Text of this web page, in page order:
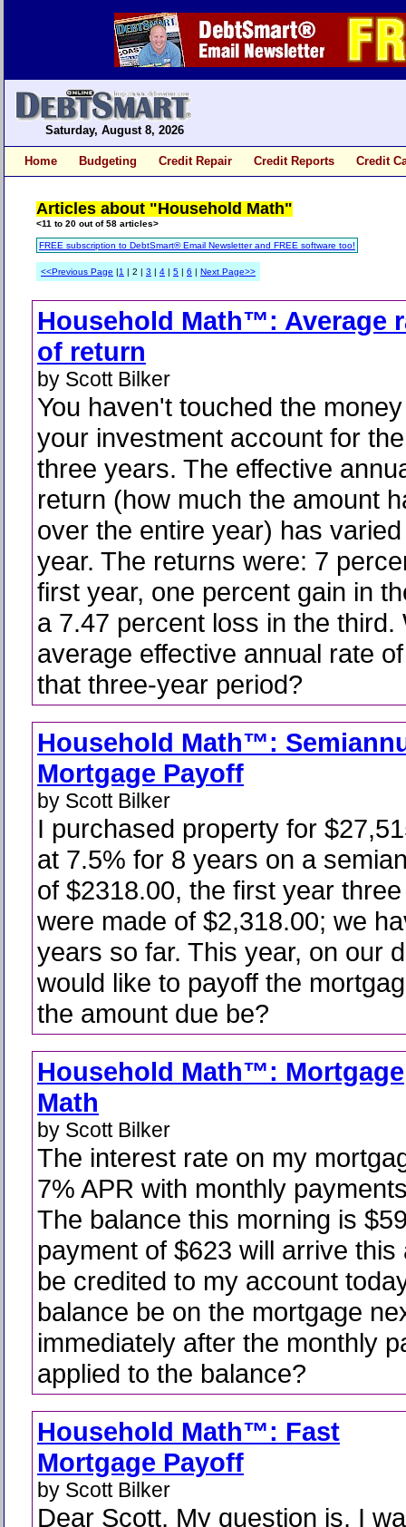
Saturday, August 8, 2026
Home Budgeting Credit Repair Credit Reports Credit
Articles about "Household Math"
<11 to 20 out of 58 articles>
FREE subscription to DebtSmart® Email Newsletter and FREE software too!
<<Previous Page |1 | 2 | 3 | 4 | 5 | 6 | Next Page>>
Household Math™: Average
of return
by Scott Bilker
You haven't touched the
your investment account for
three years. The effective
return (how much the amount
over the entire year) has
year. The returns were: 7
first year, one percent gain in
a 7.47 percent loss in the third.
average effective annual rate
that three-year period?
Household Math™:
Mortgage Payoff
by Scott Bilker
I purchased property for
at 7.5% for 8 years on a
of $2318.00, the first year
were made of $2,318.00; we
years so far. This year, on our
would like to payoff the
the amount due be?
Household Math™: Mortgage
Math
by Scott Bilker
The interest rate on my
7% APR with monthly
The balance this morning is
payment of $623 will arrive this
be credited to my account
balance be on the mortgage
immediately after the monthly
applied to the balance?
Household Math™: Fast
Mortgage Payoff
by Scott Bilker
Dear Scott, My question is, I